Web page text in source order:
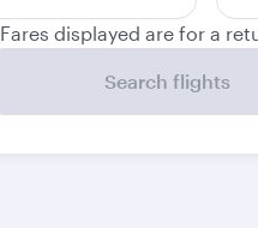
Fares displayed are for a
Search flights